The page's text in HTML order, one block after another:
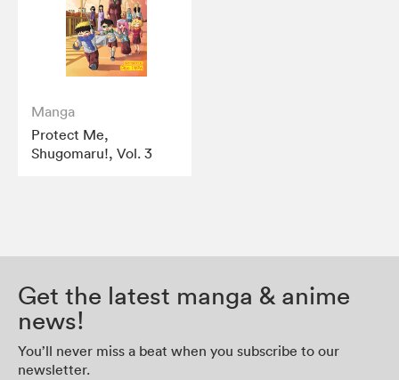
Manga
Protect Me,
Shugomaru!, Vol. 3
Get the latest manga & anime
news!
You’ll never miss a beat when you subscribe to our
newsletter.